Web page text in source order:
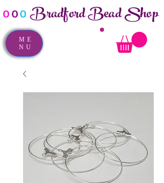
ooo Bradford Bead Shop
ME
NU